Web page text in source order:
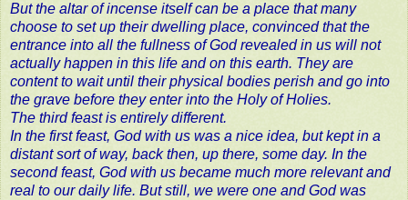
But the altar of incense itself can be a place that many
choose to set up their dwelling place, convinced that the
entrance into all the fullness of God revealed in us will not
actually happen in this life and on this earth. They are
content to wait until their physical bodies perish and go into
the grave before they enter into the Holy of Holies.
The third feast is entirely different.
In the first feast, God with us was a nice idea, but kept in a
distant sort of way, back then, up there, some day. In the
second feast, God with us became much more relevant and
real to our daily life. But still, we were one and God was